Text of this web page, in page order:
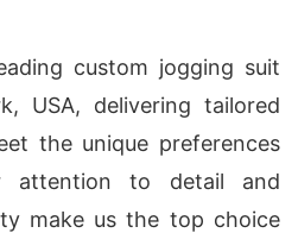
custom jogging suit
USA, delivering tailored
the unique preferences
attention to detail and
make us the top choice